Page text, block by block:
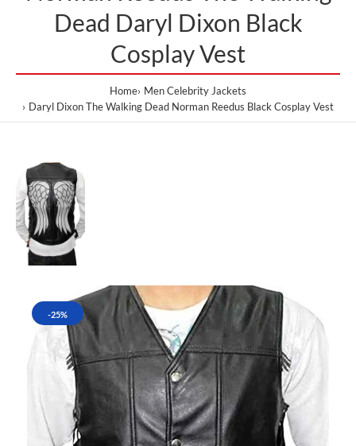
Dead Daryl Dixon Black
Cosplay Vest
Home Men Celebrity Jackets
Daryl Dixon The Walking Dead Norman Reedus Black Cosplay Vest
-25%